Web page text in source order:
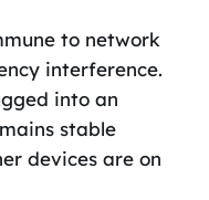
to network
interference.
into an
stable
devices are on